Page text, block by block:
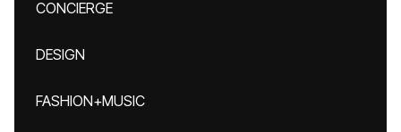
CONCIERGE
DESIGN
FASHION+MUSIC